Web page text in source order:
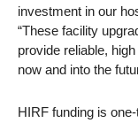
investment in our
“These facility
provide reliable,
now and into the
HIRF funding is